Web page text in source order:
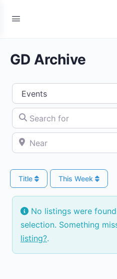
GD Archive
Select search type
Search for
Near
Title This Week
No listings were
selection. Something
listing?.